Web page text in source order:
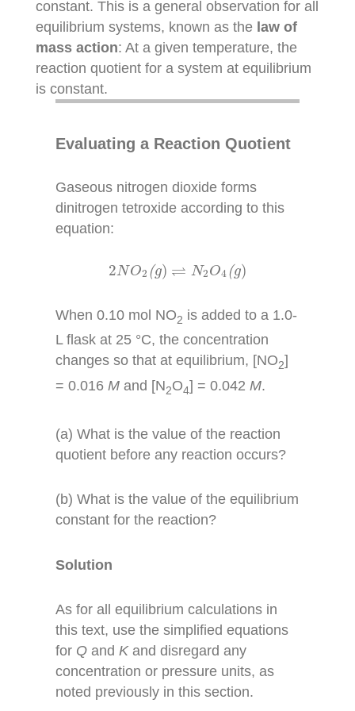
constant. This is a general observation for all
equilibrium systems, known as the law of
mass action: At a given temperature, the
reaction quotient for a system at equilibrium
is constant.
Evaluating a Reaction Quotient
Gaseous nitrogen dioxide forms
dinitrogen tetroxide according to this
equation:
2NO2 (g) ⇌ N2O4 (g)
2NO 2( g N2O4 g )
When 0.10 mol NO2 is added to a 1.0-
L flask at 25 °C, the concentration
changes so that at equilibrium, [NO2]
= 0.016 Mand [N2O4] = 0.042 M.
(a) What is the value of the reaction
quotient before any reaction occurs?
(b) What is the value of the equilibrium
constant for the reaction?
Solution
As for all equilibrium calculations in
this text, use the simplified equations
for Qand Kand disregard any
concentration or pressure units, as
noted previously in this section.